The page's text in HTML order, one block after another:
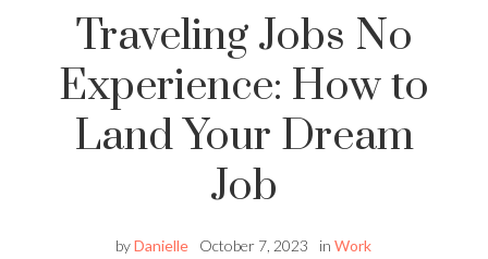
Traveling Jobs No
Experience: How to
Land Your Dream
Job
byDanielle October 7, 2023 in Work